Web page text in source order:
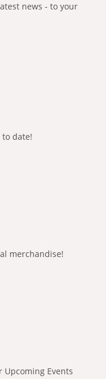
news - to your
date!
merchandise!
Upcoming Events